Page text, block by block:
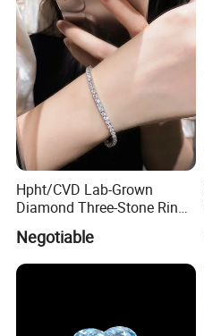
Hpht/CVD Lab-Grown
Diamond Three-Stone Ring -
G Color, Vs2 Clarity,
Symbolic Design for
Women Present
Negotiable